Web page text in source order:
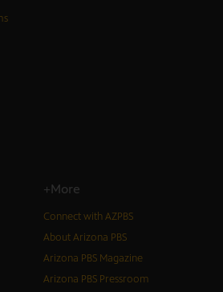
+More
Connect with AZPBS
About Arizona PBS
Arizona PBS Magazine
Arizona PBS Pressroom